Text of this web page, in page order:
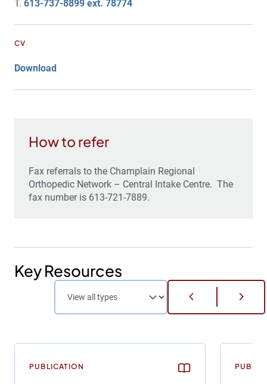
T. 613-737-8899 ext. 78774
CV
Download
How to refer
Fax referrals to the Champlain Regional
Orthopedic Network – Central Intake Centre. The
fax number is 613-721-7889.
Key Resources
PUBLICATION